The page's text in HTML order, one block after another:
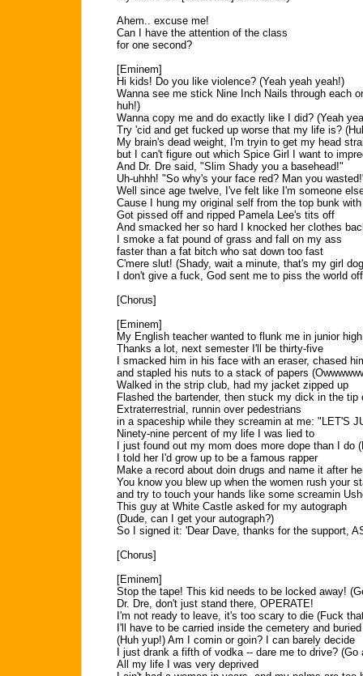
Ahem.. excuse me!
Can I have the attention of the class
for one second?
[Eminem]
Hi kids! Do you like violence? (Yeah yeah yeah!)
Wanna see me stick Nine Inch Nails through each
huh!)
Wanna copy me and do exactly like I did? (Yeah
Try 'cid and get fucked up worse that my life is?
My brain's dead weight, I'm tryin to get my head
but I can't figure out which Spice Girl I want to
And Dr. Dre said, "Slim Shady you a basehead!"
Uh-uhhh! "So why's your face red? Man you
Well since age twelve, I've felt like I'm someone
Cause I hung my original self from the top bunk
Got pissed off and ripped Pamela Lee's tits off
And smacked her so hard I knocked her clothes
I smoke a fat pound of grass and fall on my ass
faster than a fat bitch who sat down too fast
C'mere slut! (Shady, wait a minute, that's my girl
I don't give a fuck, God sent me to piss the world
[Chorus]
[Eminem]
My English teacher wanted to flunk me in junior high
Thanks a lot, next semester I'll be thirty-five
I smacked him in his face with an eraser, chased
and stapled his nuts to a stack of papers
Walked in the strip club, had my jacket zipped up
Flashed the bartender, then stuck my dick in the tip
Extraterrestrial, runnin over pedestrians
in a spaceship while they screamin at me: "LET'S
Ninety-nine percent of my life I was lied to
I just found out my mom does more dope than I do
I told her I'd grow up to be a famous rapper
Make a record about doin drugs and name it after
You know you blew up when the women rush your
and try to touch your hands like some screamin
This guy at White Castle asked for my autograph
(Dude, can I get your autograph?)
So I signed it: 'Dear Dave, thanks for the support,
[Chorus]
[Eminem]
Stop the tape! This kid needs to be locked away!
Dr. Dre, don't just stand there, OPERATE!
I'm not ready to leave, it's too scary to die (Fuck
I'll have to be carried inside the cemetery and
(Huh yup!) Am I comin or goin? I can barely decide
I just drank a fifth of vodka -- dare me to drive? (Go
All my life I was very deprived